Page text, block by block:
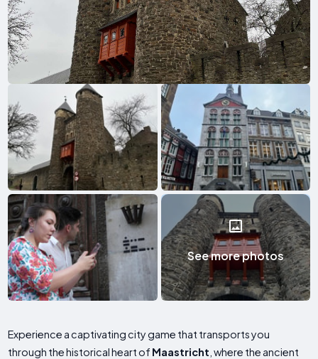
See more photos
Experience a captivating city game that transports you
through the historical heart of Maastricht , where the ancient